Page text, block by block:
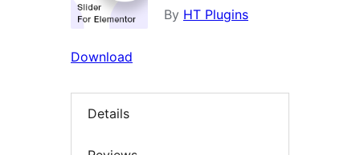
By HT Plugins
Download
Details